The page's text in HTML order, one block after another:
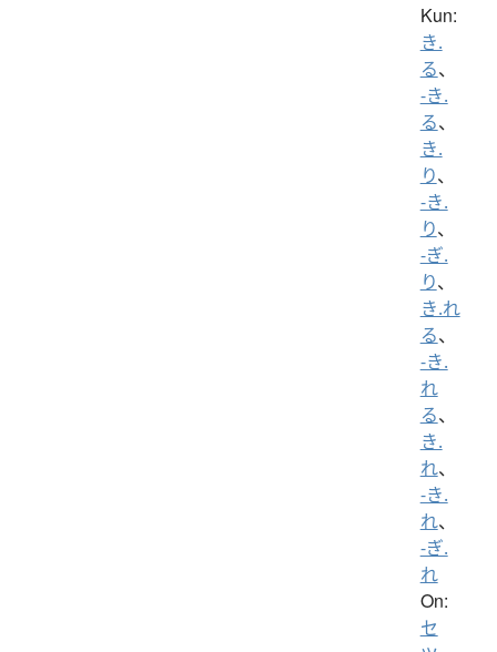
Kun:
き.
る、
-き.
る、
き.
り、
-き.
り、
-ぎ.
り、
き.れ
る、
-き.
れ
る、
き.
れ、
-き.
れ、
-ぎ.
れ
On:
セ